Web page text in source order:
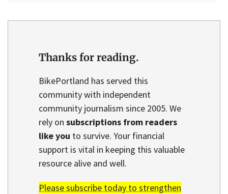
Thanks for reading.
BikePortland has served this
community with independent
community journalism since 2005. We
rely on subscriptions from readers
like you to survive. Your financial
support is vital in keeping this valuable
resource alive and well.
Please subscribe today to strengthen